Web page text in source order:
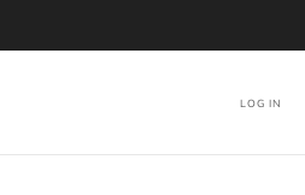
LOG IN